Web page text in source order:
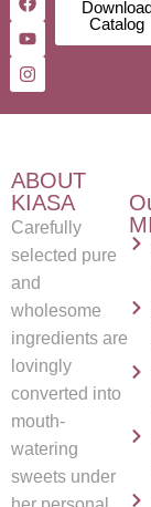
Catalog
ABOUT
KIASA
Carefully
selected pure
and
wholesome
ingredients are
lovingly
converted into
mouth-
watering
sweets under